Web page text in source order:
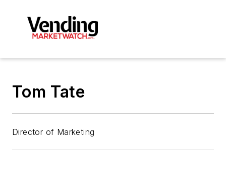
Tom Tate
Director of Marketing